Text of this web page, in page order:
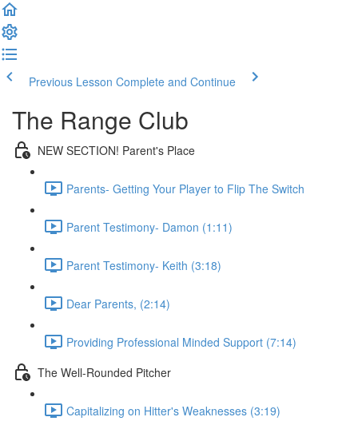
Previous Lesson Complete and Continue
The Range Club
NEW SECTION! Parent's Place
Parents- Getting Your Player to Flip The Switch
Parent Testimony- Damon (1:11)
Parent Testimony- Keith (3:18)
Dear Parents, (2:14)
Providing Professional Minded Support (7:14)
The Well-Rounded Pitcher
Capitalizing on Hitter's Weaknesses (3:19)